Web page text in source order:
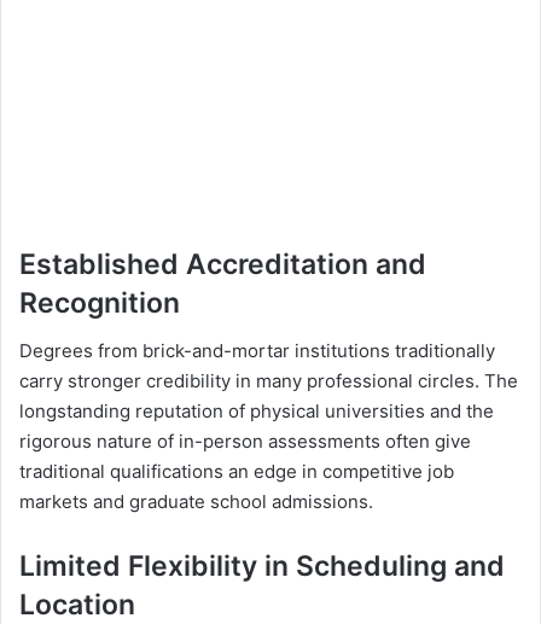
Established Accreditation and
Recognition
Degrees from brick-and-mortar institutions traditionally
carry stronger credibility in many professional circles. The
longstanding reputation of physical universities and the
rigorous nature of in-person assessments often give
traditional qualifications an edge in competitive job
markets and graduate school admissions.
Limited Flexibility in Scheduling and
Location